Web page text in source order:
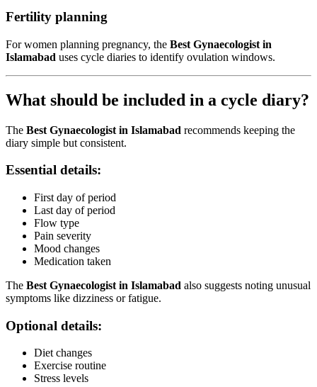
Fertility planning
For women planning pregnancy, the Best Gynaecologist in
Islamabad uses cycle diaries to identify ovulation windows.
What should be included in a cycle diary?
The Best Gynaecologist in Islamabad recommends keeping the
diary simple but consistent.
Essential details:
First day of period
Last day of period
Flow type
Pain severity
Mood changes
Medication taken
The Best Gynaecologist in Islamabad also suggests noting unusual
symptoms like dizziness or fatigue.
Optional details:
Diet changes
Exercise routine
Stress levels